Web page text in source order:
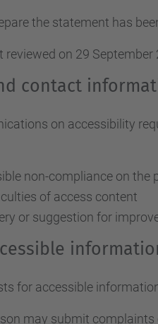
the statement has
on 29 September
contact
on accessibility
non-compliance on the
of access content
or suggestion for
for accessible
may submit